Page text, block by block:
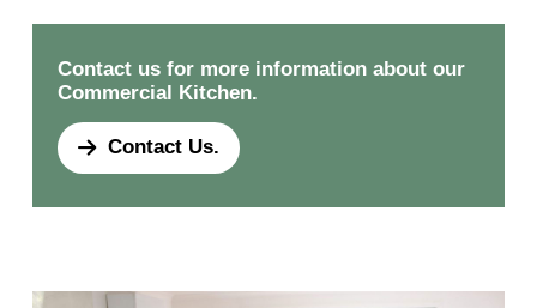
Contact us for more information about our
Commercial Kitchen.
Contact Us.